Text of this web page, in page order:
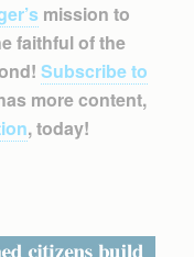
mission to
faithful of the
Subscribe to
more content,
, today!